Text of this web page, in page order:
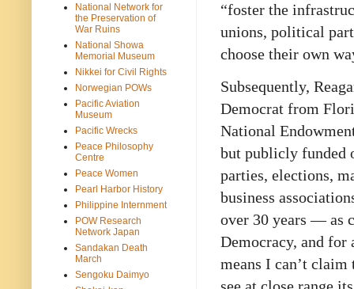
“foster the
unions, political
choose their own
Subsequently,
Democrat from
National
but publicly funded
parties, elections,
business
over 30 years — as
Democracy, and for
means I can’t
National Network for
the Preservation of
War Ruins
National Showa
Memorial Museum
Nikkei for Civil Rights
Norwegian POWs
Pacific Aviation
Museum
Pacific Wrecks
Peace Philosophy
Centre
Peace Women
Pearl Harbor History
Philippine Internment
POW Research
Network Japan
Sandakan Death
March
Sengoku Daimyo